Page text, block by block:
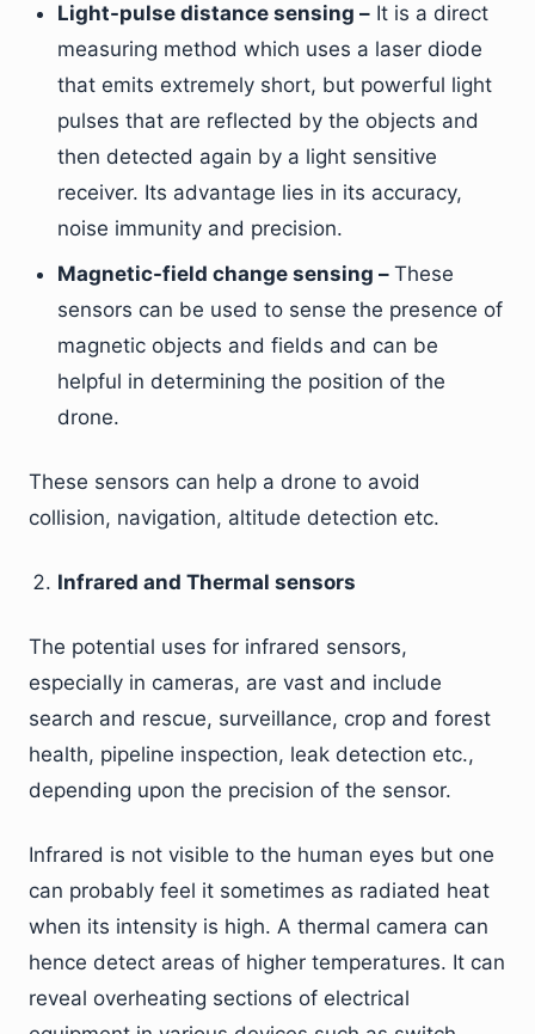
Light-pulse distance sensing – It is a direct
measuring method which uses a laser diode
that emits extremely short, but powerful light
pulses that are reflected by the objects and
then detected again by a light sensitive
receiver. Its advantage lies in its accuracy,
noise immunity and precision.
Magnetic-field change sensing – These
sensors can be used to sense the presence of
magnetic objects and fields and can be
helpful in determining the position of the
drone.
These sensors can help a drone to avoid
collision, navigation, altitude detection etc.
Infrared and Thermal sensors
The potential uses for infrared sensors,
especially in cameras, are vast and include
search and rescue, surveillance, crop and forest
health, pipeline inspection, leak detection etc.,
depending upon the precision of the sensor.
Infrared is not visible to the human eyes but one
can probably feel it sometimes as radiated heat
when its intensity is high. A thermal camera can
hence detect areas of higher temperatures. It can
reveal overheating sections of electrical